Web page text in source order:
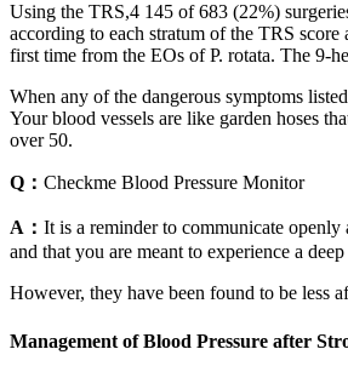
Using the TRS,4 145 of 683 (22%)
according to each stratum of the TRS
first time from the EOs of P. rotata. The 9-
When any of the dangerous symptoms
Your blood vessels are like garden hoses
over 50.
Q： Checkme Blood Pressure Monitor
A： It is a reminder to communicate
and that you are meant to experience a
However, they have been found to be less
Management of Blood Pressure after